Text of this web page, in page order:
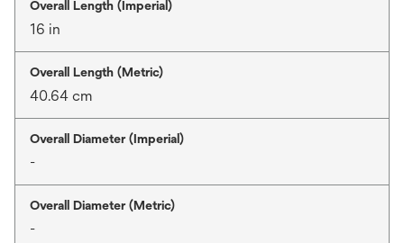
Overall Length (Imperial)
16 in
Overall Length (Metric)
40.64 cm
Overall Diameter (Imperial)
-
Overall Diameter (Metric)
-